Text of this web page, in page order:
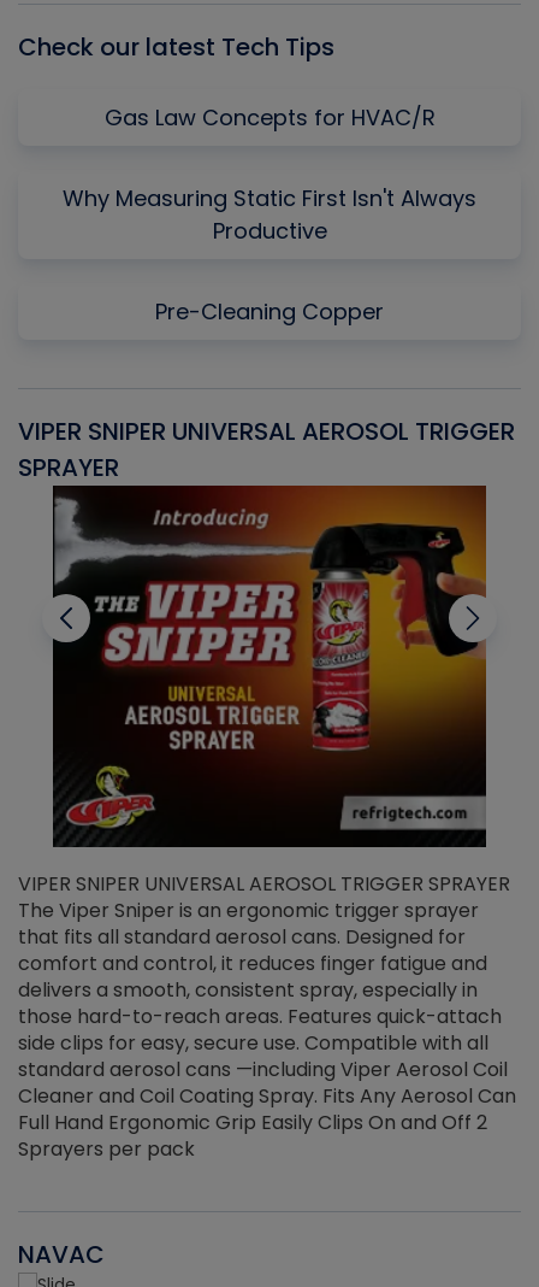
Check our latest Tech Tips
Gas Law Concepts for HVAC/R
Why Measuring Static First Isn't Always
Productive
Pre-Cleaning Copper
VIPER SNIPER UNIVERSAL AEROSOL TRIGGER
SPRAYER
VIPER SNIPER UNIVERSAL AEROSOL TRIGGER SPRAYER
The Viper Sniper is an ergonomic trigger sprayer
that fits all standard aerosol cans. Designed for
comfort and control, it reduces finger fatigue and
delivers a smooth, consistent spray, especially in
those hard-to-reach areas. Features quick-attach
side clips for easy, secure use. Compatible with all
standard aerosol cans —including Viper Aerosol Coil
Cleaner and Coil Coating Spray. Fits Any Aerosol Can
Full Hand Ergonomic Grip Easily Clips On and Off 2
Sprayers per pack
NAVAC